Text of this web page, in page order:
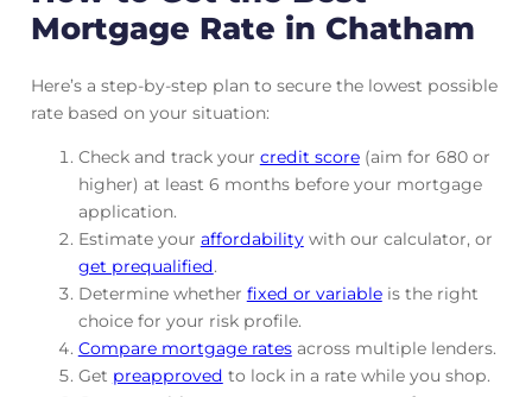
Mortgage Rate in Chatham
Here’s a step-by-step plan to secure the lowest possible
rate based on your situation:
Check and track your credit score(aim for 680 or
higher) at least 6 months before your mortgage
application.
Estimate your affordabilitywith our calculator, or
get prequalified.
Determine whether fixed or variableis the right
choice for your risk profile.
Compare mortgage ratesacross multiple lenders.
Get preapproved to lock in a rate while you shop.